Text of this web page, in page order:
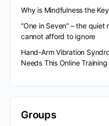
Why is Mindfulness the
“One in Seven” – the
cannot afford to ignore
Hand-Arm Vibration
Needs This Online Training
Groups